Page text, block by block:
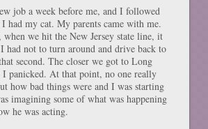
job a week before me, and I followed
had my cat. My parents came with me.
we hit the New Jersey state line, it
had not to turn around and drive back to
second. The closer we got to Long
I panicked. At that point, no one really
how bad things were and I was starting
imagining some of what was happening
he was acting.